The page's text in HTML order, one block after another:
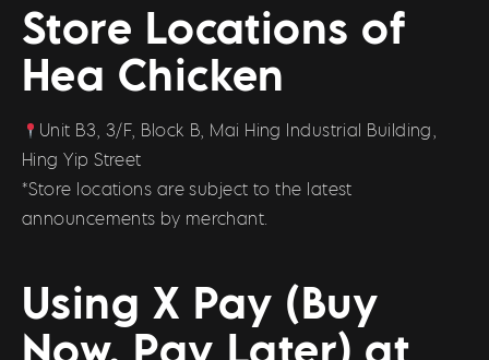
Store Locations of
Hea Chicken
Unit B3, 3/F, Block B, Mai Hing Industrial Building,
Hing Yip Street
*Store locations are subject to the latest
announcements by merchant.
Using X Pay (Buy
Now, Pay Later) at